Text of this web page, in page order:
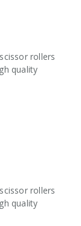
rollers
quality
rollers
quality